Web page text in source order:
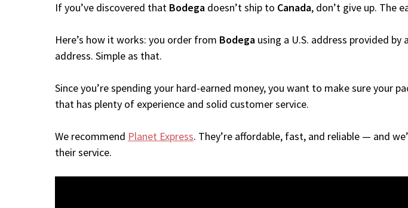
If you’ve discovered that Bodega doesn’t ship to Canada, don’t give up. The
Here’s how it works: you order from Bodega using a U.S. address provided
address. Simple as that.
Since you’re spending your hard-earned money, you want to make sure your
that has plenty of experience and solid customer service.
We recommend Planet Express. They’re affordable, fast, and reliable — and
their service.